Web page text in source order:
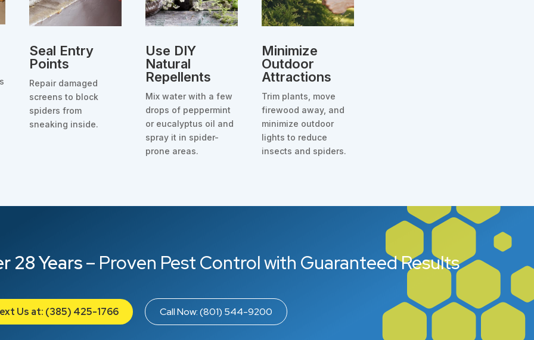
Seal Entry
Points
Repair damaged
screens to block
spiders from
sneaking inside.
Use DIY
Natural
Repellents
Mix water with a few
drops of peppermint
or eucalyptus oil and
spray it in spider-
prone areas.
Minimize
Outdoor
Attractions
Trim plants, move
firewood away, and
minimize outdoor
lights to reduce
insects and spiders.
28 Years– Proven Pest Control with Guaranteed Results
Us at: (385) 425-1766 Call Now: (801) 544-9200